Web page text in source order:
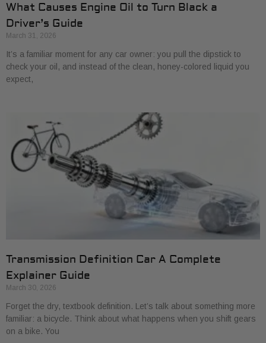
What Causes Engine Oil to Turn Black a
Driver’s Guide
March 31, 2026
It’s a familiar moment for any car owner: you pull the dipstick to
check your oil, and instead of the clean, honey-colored liquid you
expect,
Transmission Definition Car A Complete
Explainer Guide
March 30, 2026
Forget the dry, textbook definition. Let’s talk about something more
familiar: a bicycle. Think about what happens when you shift gears
on a bike. You